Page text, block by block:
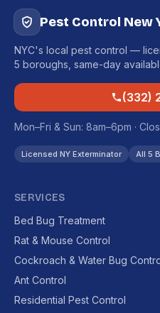
Pest Control New
NYC's local pest control —
5 boroughs, same-day
(332)
Mon–Fri & Sun: 8am–6pm ·
Licensed NY Exterminator All 5
SERVICES
Bed Bug Treatment
Rat & Mouse Control
Cockroach & Water Bug
Ant Control
Residential Pest Control